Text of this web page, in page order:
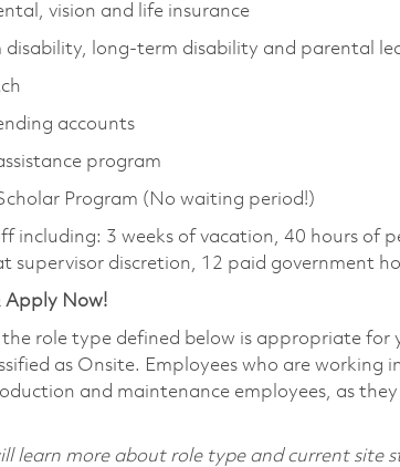
vision and life insurance
long-term disability and parental
accounts
program
Program (No waiting period!)
including: 3 weeks of vacation, 40 hours of
supervisor discretion, 12 paid government
Apply Now!
the role type defined below is appropriate
as Onsite. Employees who are working
and maintenance employees, as
learn more about role type and current site